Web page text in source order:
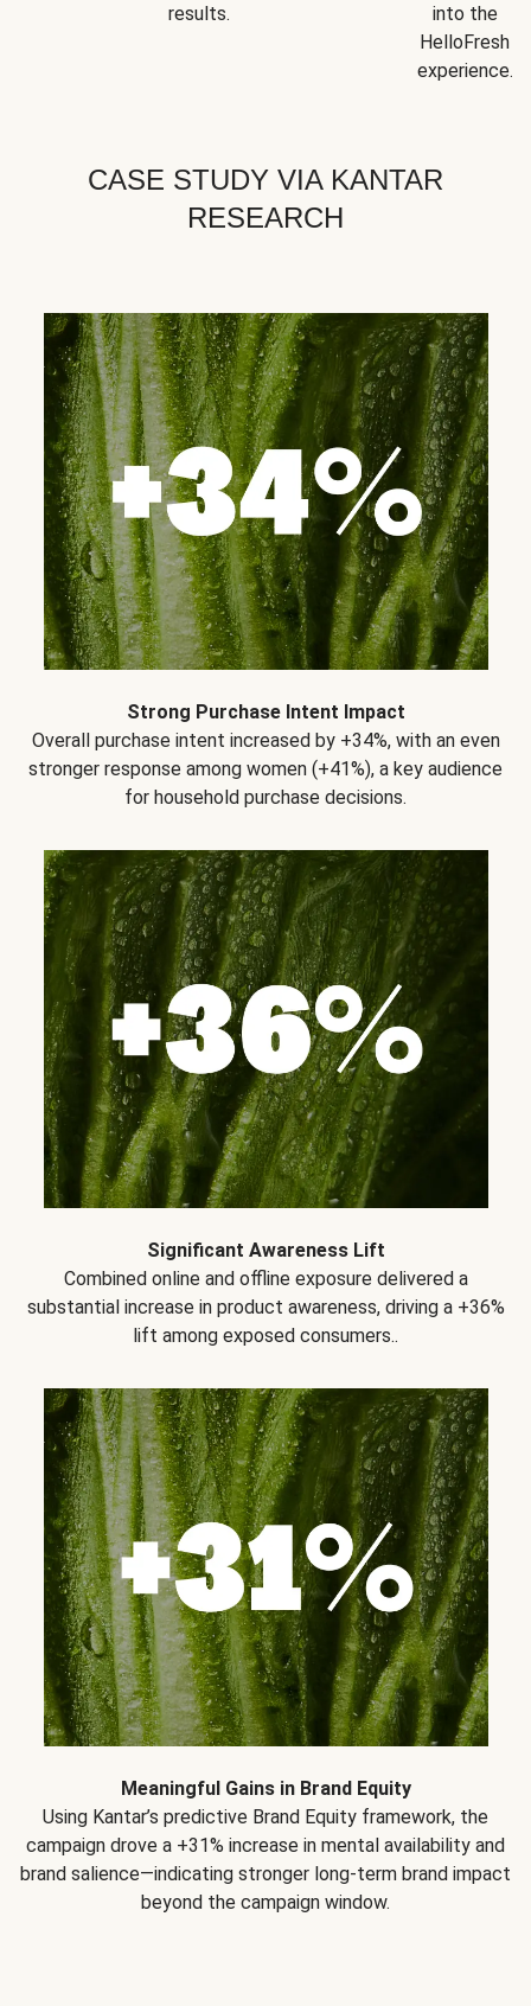
results.
into the
HelloFresh
experience.
CASE STUDY VIA KANTAR
RESEARCH
Strong Purchase Intent Impact
Overall purchase intent increased by +34%, with an even
stronger response among women (+41%), a key audience
for household purchase decisions.
Significant Awareness Lift
Combined online and offline exposure delivered a
substantial increase in product awareness, driving a +36%
lift among exposed consumers..
Meaningful Gains in Brand Equity
Using Kantar’s predictive Brand Equity framework, the
campaign drove a +31% increase in mental availability and
brand salience—indicating stronger long-term brand impact
beyond the campaign window.